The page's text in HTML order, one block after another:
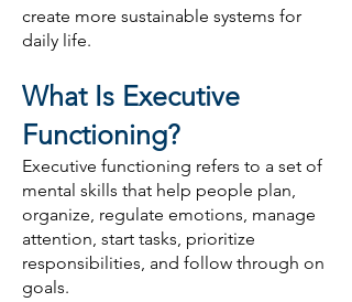
create more sustainable systems for
daily life.
What Is Executive
Functioning?
Executive functioning refers to a set of
mental skills that help people plan,
organize, regulate emotions, manage
attention, start tasks, prioritize
responsibilities, and follow through on
goals.